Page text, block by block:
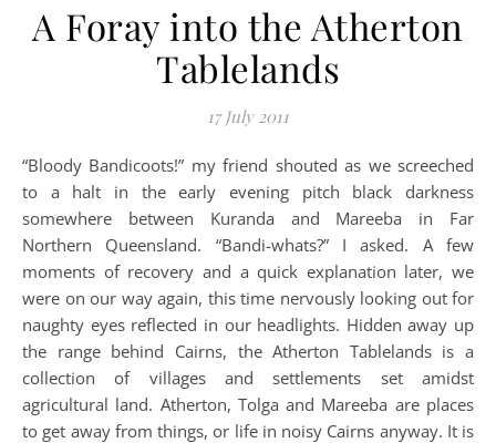
A Foray into the Atherton
Tablelands
17 July 2011
“Bloody Bandicoots!” my friend shouted as we screeched
to a halt in the early evening pitch black darkness
somewhere between Kuranda and Mareeba in Far
Northern Queensland. “Bandi-whats?” I asked. A few
moments of recovery and a quick explanation later, we
were on our way again, this time nervously looking out for
naughty eyes reflected in our headlights. Hidden away up
the range behind Cairns, the Atherton Tablelands is a
collection of villages and settlements set amidst
agricultural land. Atherton, Tolga and Mareeba are places
to get away from things, or life in noisy Cairns anyway. It is